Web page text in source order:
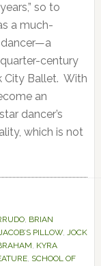
so to
a much-
century
City Ballet. With
an
dancer’s
which is not
, BRIAN
PILLOW, JOCK
, KYRA
, SCHOOL OF